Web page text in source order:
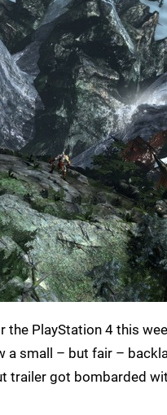
the PlayStation 4 this
a small – but fair –
trailer got bombarded